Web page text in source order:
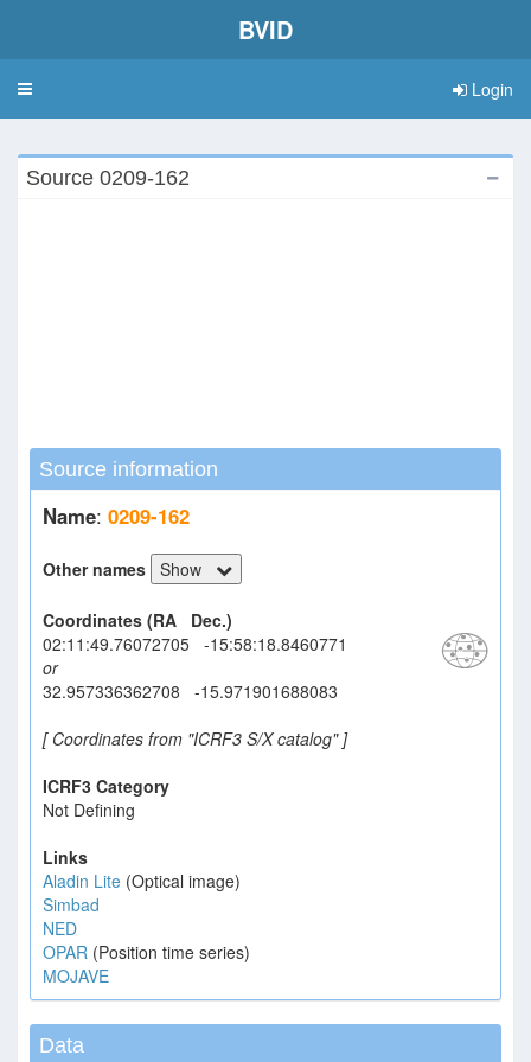
BVID
Toggle
Login
Source 0209-162
Source information
Name: 0209-162
Other names Show
Coordinates (RA Dec.)
02:11:49.76072705 -15:58:18.8460771
or
32.957336362708 -15.971901688083
[ Coordinates from "ICRF3 S/X catalog" ]
ICRF3 Category
Not Defining
Links
Aladin Lite (Optical image)
Simbad
NED
OPAR (Position time series)
MOJAVE
Data